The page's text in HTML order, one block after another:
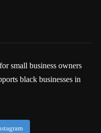
small business owners
black businesses in